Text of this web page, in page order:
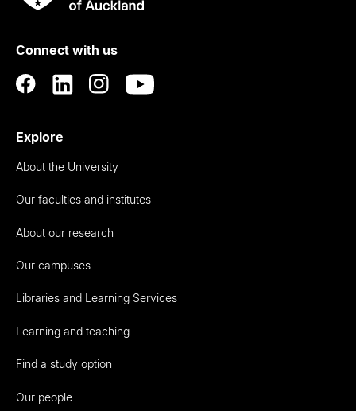
RauUniversity
Auckland
Connect with us
Explore
About the University
Our faculties and institutes
About our research
Our campuses
Libraries and Learning Services
Learning and teaching
Find a study option
Our people